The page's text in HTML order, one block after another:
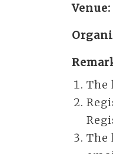
The
The